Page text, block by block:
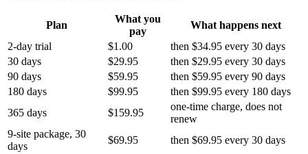
Plan
What you
pay
What happens next
2-day trial
$1.00
then $34.95 every 30 days
30 days
$29.95
then $29.95 every 30 days
90 days
$59.95
then $59.95 every 90 days
180 days
$99.95
then $99.95 every 180 days
365 days
$159.95
one-time charge, does not
renew
9-site package, 30
days
$69.95
then $69.95 every 30 days